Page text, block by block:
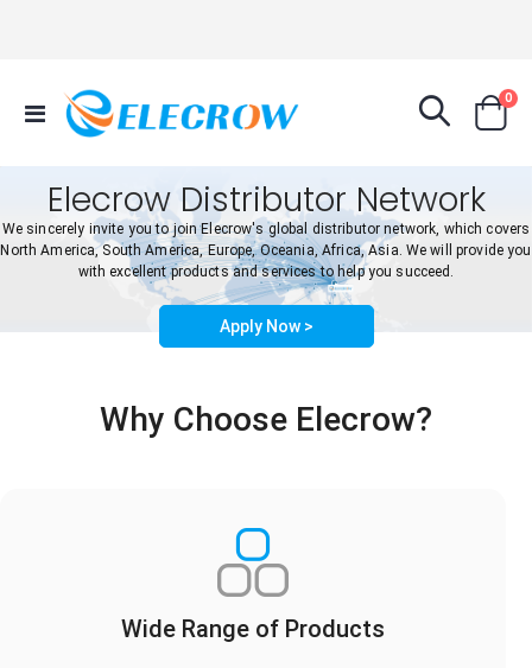
Toggle
Nav
Cart
0
Elecrow Distributor Network
We sincerely invite you to join Elecrow's global distributor network, which covers
North America, South America, Europe, Oceania, Africa, Asia. We will provide you
with excellent products and services to help you succeed.
Apply Now >
Why Choose Elecrow?
Wide Range of Products